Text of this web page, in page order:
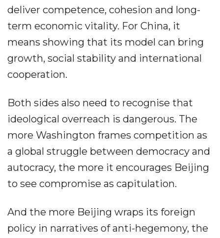
deliver competence, cohesion and long-
term economic vitality. For China, it
means showing that its model can bring
growth, social stability and international
cooperation.
Both sides also need to recognise that
ideological overreach is dangerous. The
more Washington frames competition as
a global struggle between democracy and
autocracy, the more it encourages Beijing
to see compromise as capitulation.
And the more Beijing wraps its foreign
policy in narratives of anti-hegemony, the